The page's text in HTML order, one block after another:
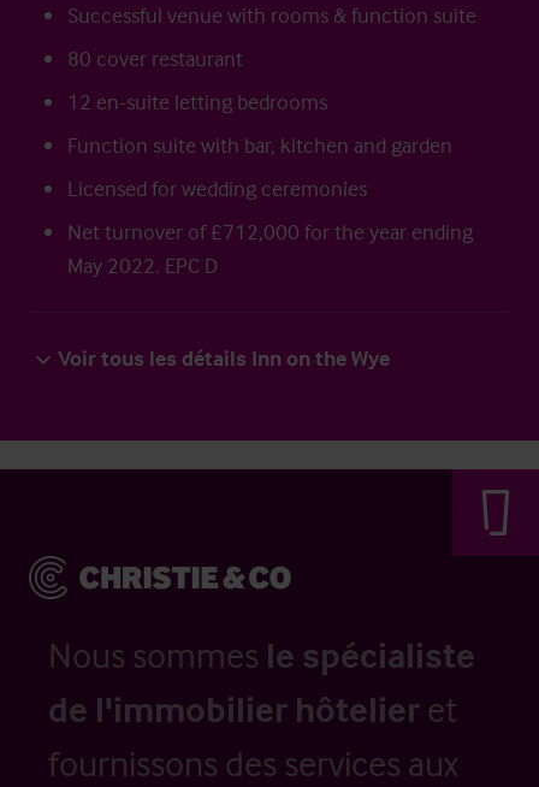
Successful venue with rooms & function suite
80 cover restaurant
12 en-suite letting bedrooms
Function suite with bar, kitchen and garden
Licensed for wedding ceremonies
Net turnover of £712,000 for the year ending
May 2022. EPC D
Voir tous les détails Inn on the Wye
Nous sommes le spécialiste
de l'immobilier hôtelier et
fournissons des services aux